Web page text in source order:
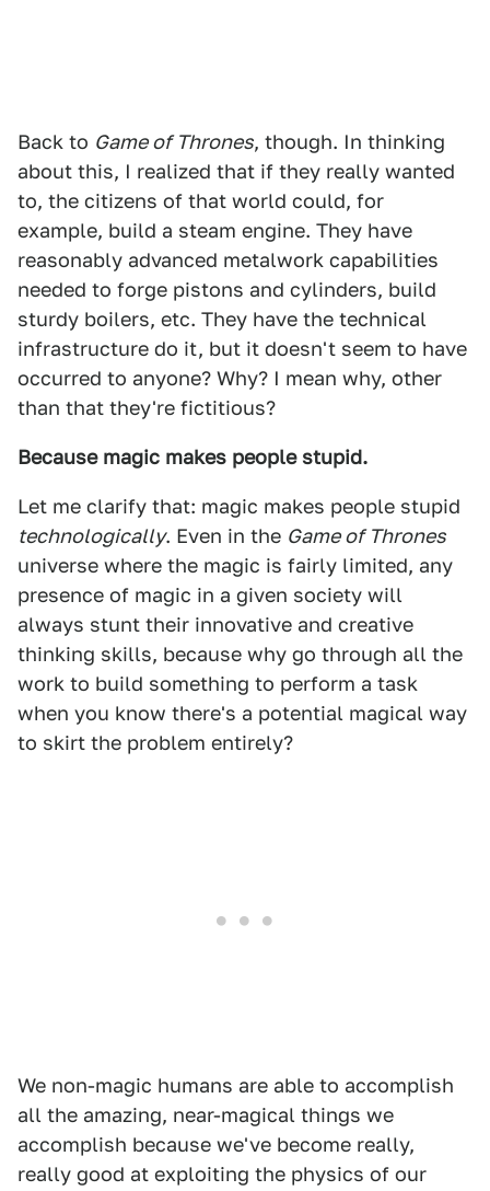
Back to Game of Thrones, though. In thinking
about this, I realized that if they really wanted
to, the citizens of that world could, for
example, build a steam engine. They have
reasonably advanced metalwork capabilities
needed to forge pistons and cylinders, build
sturdy boilers, etc. They have the technical
infrastructure do it, but it doesn't seem to have
occurred to anyone? Why? I mean why, other
than that they're fictitious?
Because magic makes people stupid.
Let me clarify that: magic makes people stupid
technologically. Even in the Game of Thrones
universe where the magic is fairly limited, any
presence of magic in a given society will
always stunt their innovative and creative
thinking skills, because why go through all the
work to build something to perform a task
when you know there's a potential magical way
to skirt the problem entirely?
We non-magic humans are able to accomplish
all the amazing, near-magical things we
accomplish because we've become really,
really good at exploiting the physics of our